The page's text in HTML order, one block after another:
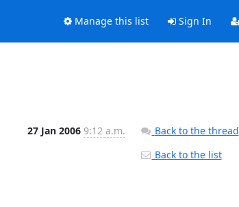
Manage this list Sign In
27 Jan 2006 9:12 a.m.
Back to the thread
Back to the list